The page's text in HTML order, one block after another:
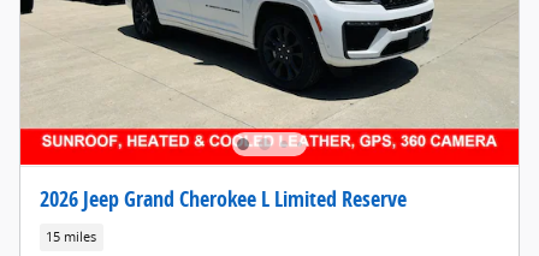
2026 Jeep Grand Cherokee L Limited Reserve
15 miles